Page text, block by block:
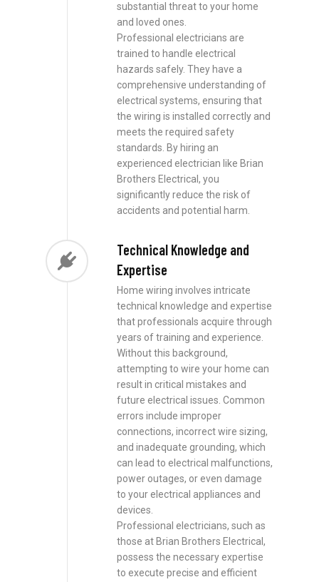
substantial threat to your home
and loved ones.
Professional electricians are
trained to handle electrical
hazards safely. They have a
comprehensive understanding of
electrical systems, ensuring that
the wiring is installed correctly and
meets the required safety
standards. By hiring an
experienced electrician like Brian
Brothers Electrical, you
significantly reduce the risk of
accidents and potential harm.
Technical Knowledge and
Expertise
Home wiring involves intricate
technical knowledge and expertise
that professionals acquire through
years of training and experience.
Without this background,
attempting to wire your home can
result in critical mistakes and
future electrical issues. Common
errors include improper
connections, incorrect wire sizing,
and inadequate grounding, which
can lead to electrical malfunctions,
power outages, or even damage
to your electrical appliances and
devices.
Professional electricians, such as
those at Brian Brothers Electrical,
possess the necessary expertise
to execute precise and efficient